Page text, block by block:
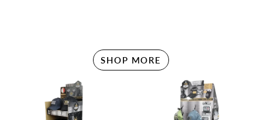
SHOP MORE